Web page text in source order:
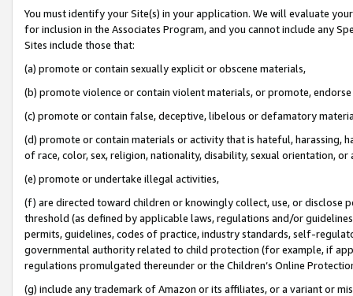
You must identify your Site(s) in your application. We will evaluate
for inclusion in the Associates Program, and you cannot include any
Sites include those that:
(a) promote or contain sexually explicit or obscene materials,
(b) promote violence or contain violent materials, or promote,
(c) promote or contain false, deceptive, libelous or defamatory
(d) promote or contain materials or activity that is hateful, harassing,
of race, color, sex, religion, nationality, disability, sexual orientation, or
(e) promote or undertake illegal activities,
(f) are directed toward children or knowingly collect, use, or
threshold (as defined by applicable laws, regulations and/or
permits, guidelines, codes of practice, industry standards, self-
governmental authority related to child protection (for example, if
regulations promulgated thereunder or the Children’s Online
(g) include any trademark of Amazon or its affiliates, or a variant or